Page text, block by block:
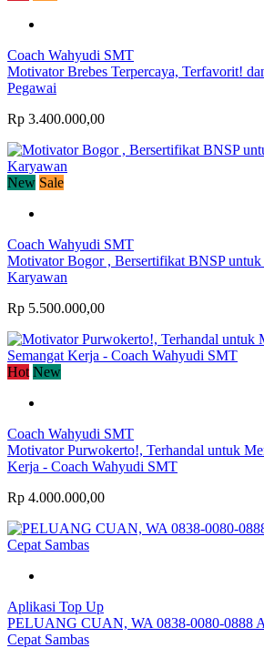
Coach Wahyudi SMT
Motivator Brebes Terpercaya, Terfavorit!
Pegawai
Rp 3.400.000,00
New Sale
Coach Wahyudi SMT
Motivator Bogor , Bersertifikat BNSP
Karyawan
Rp 5.500.000,00
Hot New
Coach Wahyudi SMT
Motivator Purwokerto!, Terhandal untuk
Kerja - Coach Wahyudi SMT
Rp 4.000.000,00
Aplikasi Top Up
PELUANG CUAN, WA 0838-0080-0888
Cepat Sambas